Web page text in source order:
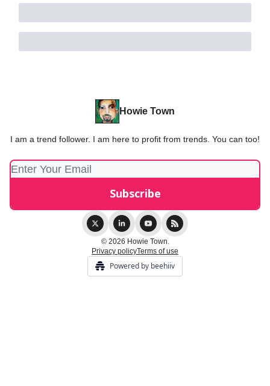
Howie Town
I am a trend follower. I am here to profit from trends. You can too!
© 2026 Howie Town.
Privacy policyTerms of use
Powered by beehiiv